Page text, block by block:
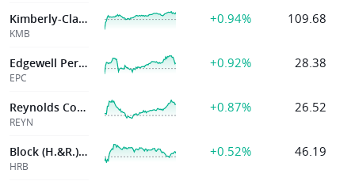
Kimberly-Clark Corp
KMB
+0.94% 109.68
Edgewell Pers Care Co
EPC
+0.92% 28.38
Reynolds Consumer Products Inc.
REYN
+0.87% 26.52
Block (H.&R.), Inc.
HRB
+0.52% 46.19